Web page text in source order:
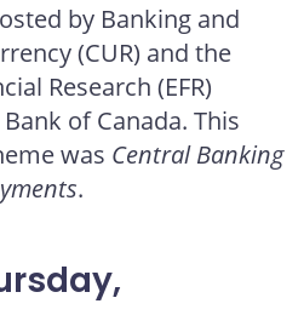
by Banking and
(CUR) and the
Research (EFR)
of Canada. This
was Central Banking
.